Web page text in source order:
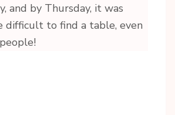
and by Thursday, it was
difficult to find a table, even